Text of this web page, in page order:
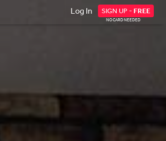
Log In SIGN UP - FREE
NO CARD NEEDED